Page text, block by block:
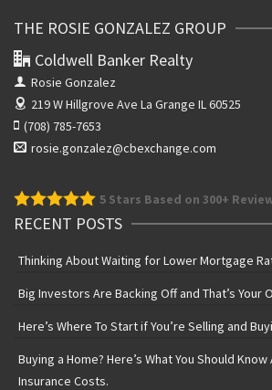
THE ROSIE GONZALEZ GROUP
Coldwell Banker Realty
Rosie Gonzalez
219 W Hillgrove Ave La Grange IL 60525
(708) 785-7653
rosie.gonzalez@cbexchange.com
5 Stars Based on 300+
RECENT POSTS
Thinking About Waiting for Lower Mortgage
Big Investors Are Backing Off and That’s Your
Here’s Where To Start if You’re Selling and
Buying a Home? Here’s What You Should
Insurance Costs.